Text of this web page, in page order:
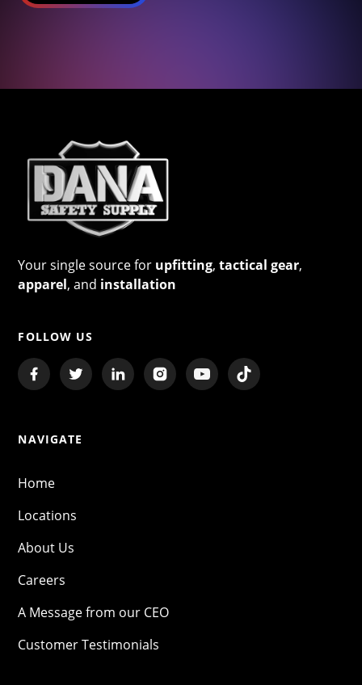
Your single source for upfitting,tactical gear,
apparel, and installation
FOLLOW US
NAVIGATE
Home
Locations
About Us
Careers
A Message from our CEO
Customer Testimonials